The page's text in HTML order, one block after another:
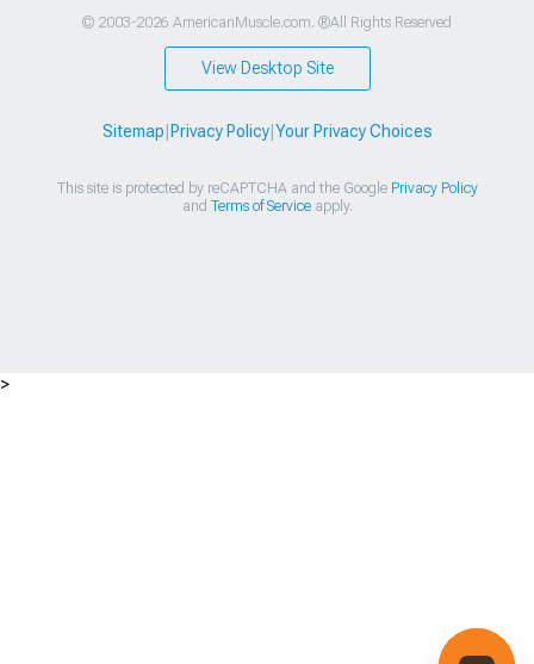
© 2003-2026 AmericanMuscle.com. ®All Rights Reserved
View Desktop Site
Sitemap Privacy Policy| Your Privacy Choices
This site is protected by reCAPTCHA and the Google Privacy Policy
and Terms of Serviceapply.
>